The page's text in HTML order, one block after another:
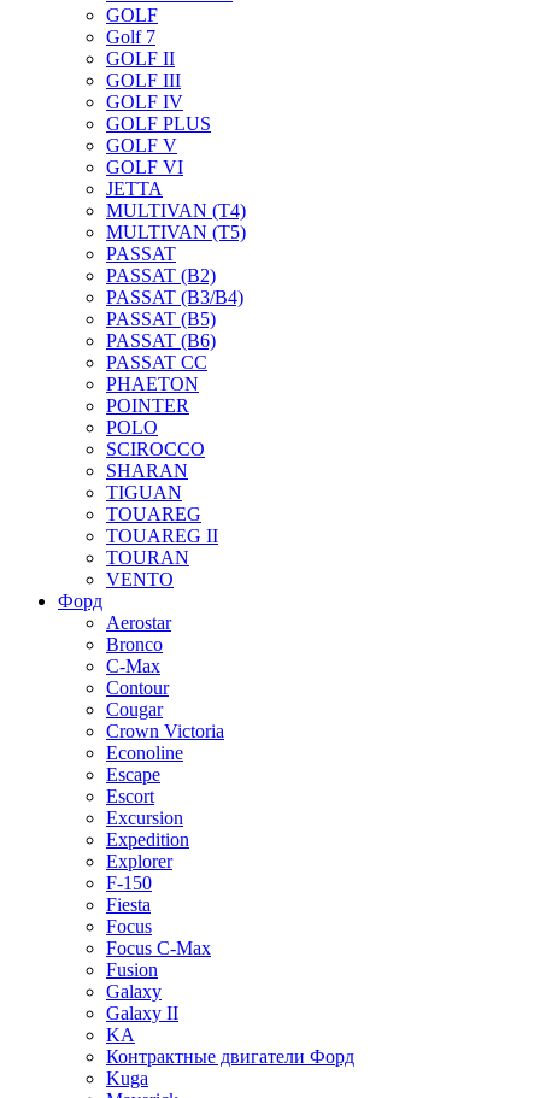
GOLF
Golf 7
GOLF II
GOLF III
GOLF IV
GOLF PLUS
GOLF V
GOLF VI
JETTA
MULTIVAN (T4)
MULTIVAN (T5)
PASSAT
PASSAT (B2)
PASSAT (B3/B4)
PASSAT (B5)
PASSAT (B6)
PASSAT CC
PHAETON
POINTER
POLO
SCIROCCO
SHARAN
TIGUAN
TOUAREG
TOUAREG II
TOURAN
VENTO
Форд
Aerostar
Bronco
C-Max
Contour
Cougar
Crown Victoria
Econoline
Escape
Escort
Excursion
Expedition
Explorer
F-150
Fiesta
Focus
Focus C-Max
Fusion
Galaxy
Galaxy II
KA
Контрактные двигатели Форд
Kuga